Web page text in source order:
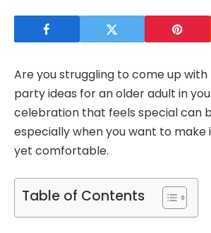
Are you struggling to come up
party ideas for an older adult in
celebration that feels special can
especially when you want to
yet comfortable.
Table of Contents